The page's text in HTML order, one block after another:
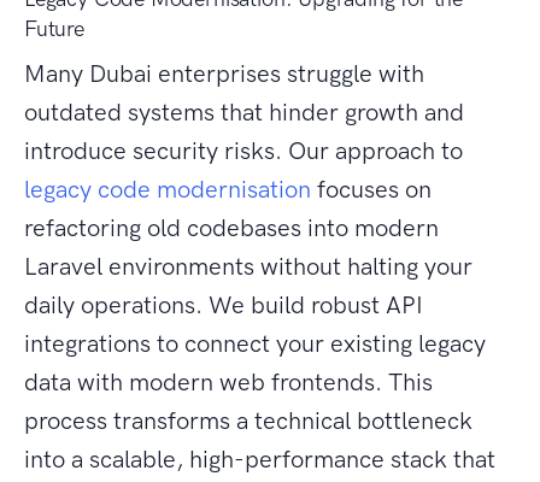
Future
Many Dubai enterprises struggle with
outdated systems that hinder growth and
introduce security risks. Our approach to
legacy code modernisation focuses on
refactoring old codebases into modern
Laravel environments without halting your
daily operations. We build robust API
integrations to connect your existing legacy
data with modern web frontends. This
process transforms a technical bottleneck
into a scalable, high-performance stack that